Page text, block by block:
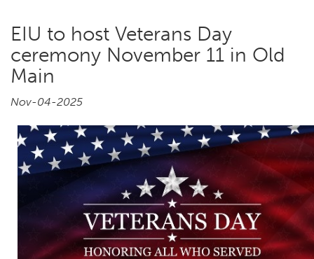
EIU to host Veterans Day
ceremony November 11 in Old
Main
Nov-04-2025